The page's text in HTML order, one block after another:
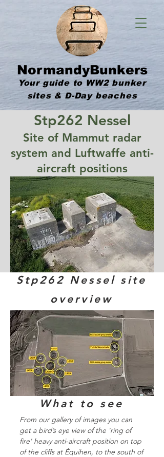
NormandyBunkers
Your guide to WW2 bunker
sites & D-Day beaches
Stp262 Nessel
Site of Mammut radar
system and Luftwaffe anti-
aircraft positions
Stp262 Nessel site
overview
What to see
From our gallery of images you can
get a bird’s eye view of the 'ring of
fire' heavy anti-aircraft position on top
of the cliffs at Équihen, to the south of